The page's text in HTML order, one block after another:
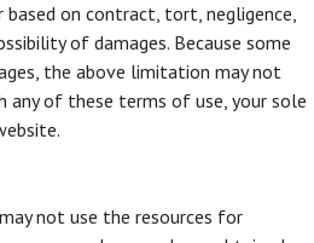
on contract, tort, negligence,
of damages. Because some
the above limitation may not
any of these terms of use, your sole
not use the resources for